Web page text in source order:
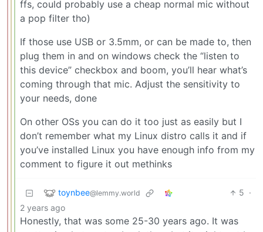
ffs, could probably use a cheap normal mic without
a pop filter tho)
If those use USB or 3.5mm, or can be made to, then
plug them in and on windows check the “listen to
this device” checkbox and boom, you’ll hear what’s
coming through that mic. Adjust the sensitivity to
your needs, done
On other OSs you can do it too just as easily but I
don’t remember what my Linux distro calls it and if
you’ve installed Linux you have enough info from my
comment to figure it out methinks
toynbee@lemmy.world 5 ·
2 years ago
Honestly, that was some 25-30 years ago. It was